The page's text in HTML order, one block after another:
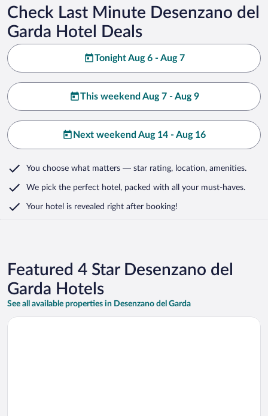
Check Last Minute Desenzano del
Garda Hotel Deals
Tonight Aug 6 - Aug 7
This weekend Aug 7 - Aug 9
Next weekend Aug 14 - Aug 16
You choose what matters — star rating, location, amenities.
We pick the perfect hotel, packed with all your must-haves.
Your hotel is revealed right after booking!
Featured 4 Star Desenzano del
Garda Hotels
See all available properties in Desenzano del Garda
Opens in a new window
Hotel Acquaviva del Garda